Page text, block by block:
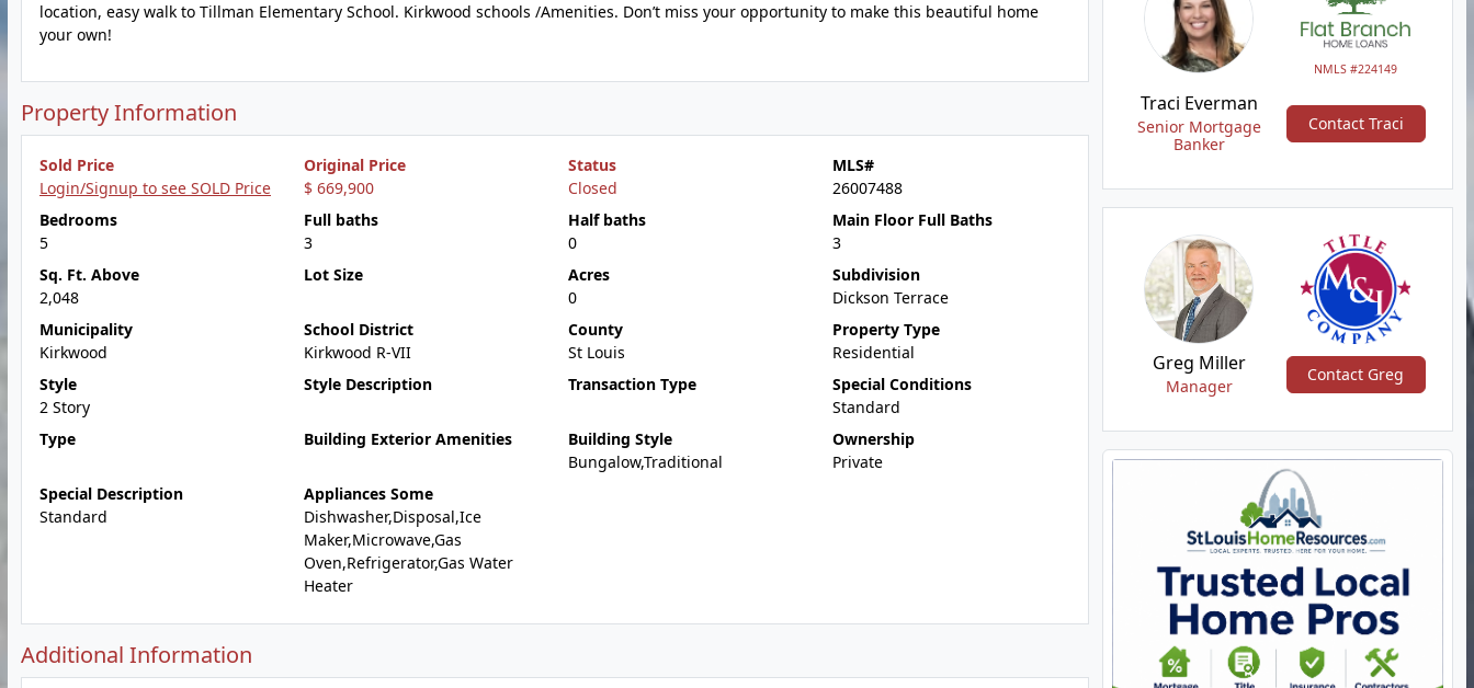
location, easy walk to Tillman Elementary School. Kirkwood schools /Amenities. Don’t miss your opportunity to make this beautiful home
your own!
Property Information
Sold Price
Login/Signup to see SOLD Price
Original Price
$ 669,900
Status
Closed
MLS#
26007488
Bedrooms
5
Full baths
3
Half baths
0
Main Floor Full Baths
3
Sq. Ft. Above
2,048
Lot Size
Acres
0
Subdivision
Dickson Terrace
Municipality
Kirkwood
School District
Kirkwood R-VII
County
St Louis
Property Type
Residential
Style
2 Story
Style Description Transaction Type
Special Conditions
Standard
Type
Building Exterior Amenities
Building Style
Bungalow,Traditional
Ownership
Private
Special Description
Standard
Appliances Some
Dishwasher,Disposal,Ice
Maker,Microwave,Gas
Oven,Refrigerator,Gas Water
Heater
Additional Information
NMLS #224149
Traci Everman
Senior Mortgage
Banker
Contact Traci
Greg Miller
Manager
Contact Greg